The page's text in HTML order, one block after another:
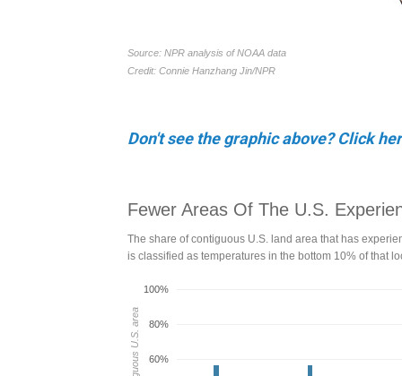
Don't see the graphic above? Click